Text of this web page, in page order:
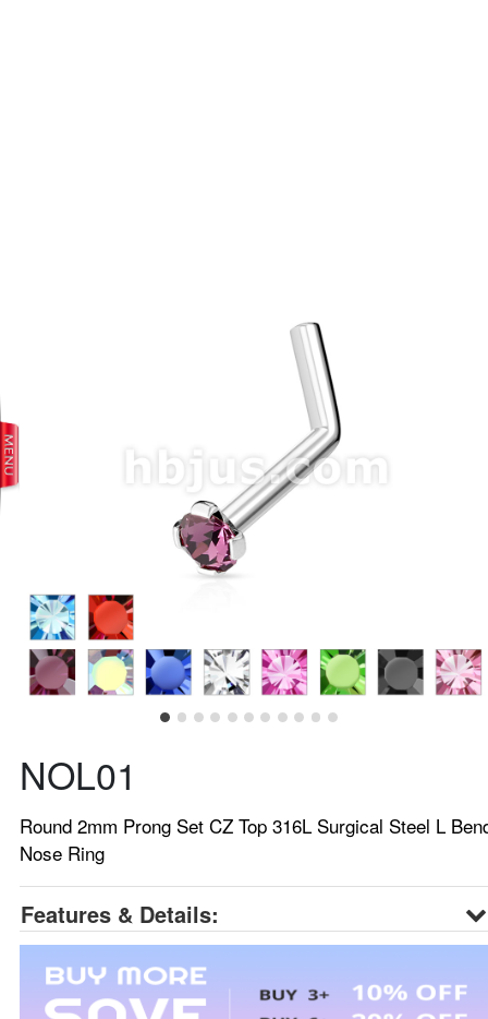
NOL01
Round 2mm Prong Set CZ Top 316L Surgical Steel L
Nose Ring
Features & Details: